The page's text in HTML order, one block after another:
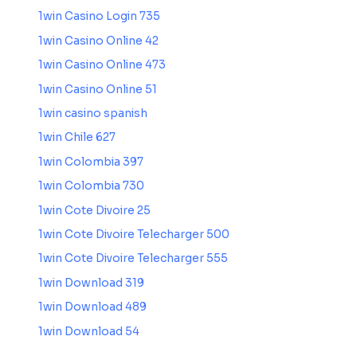
1win Casino Login 735
1win Casino Online 42
1win Casino Online 473
1win Casino Online 51
1win casino spanish
1win Chile 627
1win Colombia 397
1win Colombia 730
1win Cote Divoire 25
1win Cote Divoire Telecharger 500
1win Cote Divoire Telecharger 555
1win Download 319
1win Download 489
1win Download 54